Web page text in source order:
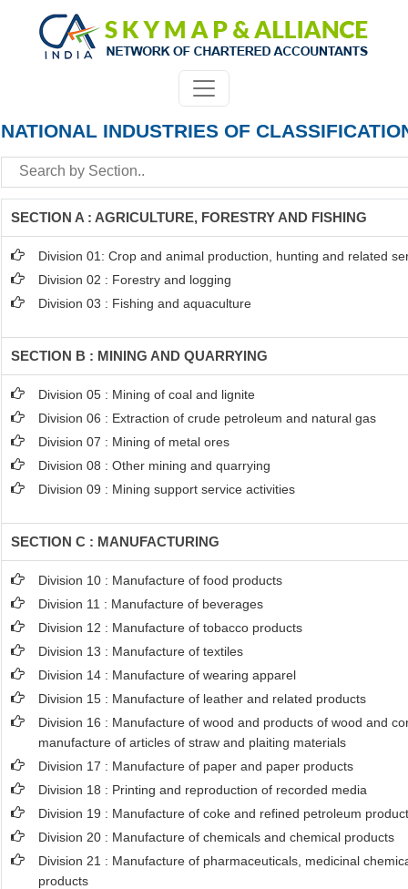
NATIONAL INDUSTRIES OF
SECTION A : AGRICULTURE, FORESTRY AND FISHING
Division 01: Crop and animal production, hunting and related
Division 02 : Forestry and logging
Division 03 : Fishing and aquaculture
SECTION B : MINING AND QUARRYING
Division 05 : Mining of coal and lignite
Division 06 : Extraction of crude petroleum and natural gas
Division 07 : Mining of metal ores
Division 08 : Other mining and quarrying
Division 09 : Mining support service activities
SECTION C : MANUFACTURING
Division 10 : Manufacture of food products
Division 11 : Manufacture of beverages
Division 12 : Manufacture of tobacco products
Division 13 : Manufacture of textiles
Division 14 : Manufacture of wearing apparel
Division 15 : Manufacture of leather and related products
Division 16 : Manufacture of wood and products of wood and
manufacture of articles of straw and plaiting materials
Division 17 : Manufacture of paper and paper products
Division 18 : Printing and reproduction of recorded media
Division 19 : Manufacture of coke and refined petroleum
Division 20 : Manufacture of chemicals and chemical products
Division 21 : Manufacture of pharmaceuticals, medicinal
products